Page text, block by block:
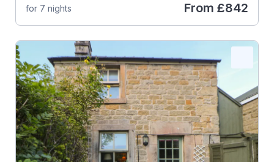
for 7 nights From £842